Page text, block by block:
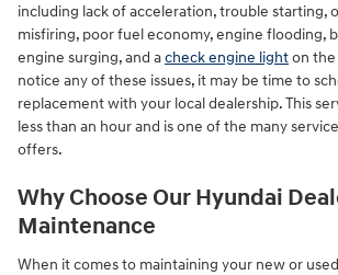
including lack of acceleration, trouble starting,
misfiring, poor fuel economy, engine flooding,
engine surging, and acheck engine lighton the
notice any of these issues, it may be time to
replacement with your local dealership. This
less than an hour and is one of the many
offers.
Why Choose Our Hyundai
Maintenance
When it comes to maintaining your new or